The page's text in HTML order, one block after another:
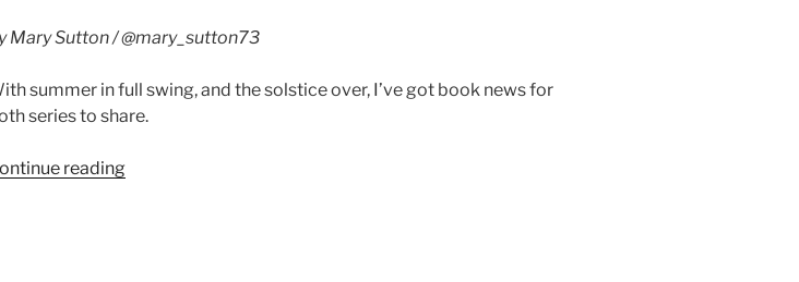
Mary Sutton / @mary_sutton73
summer in full swing, and the solstice over, I’ve got book news for
series to share.
reading“Book